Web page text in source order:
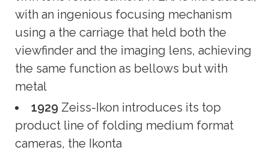
with an ingenious focusing mechanism
using a the carriage that held both the
viewfinder and the imaging lens, achieving
the same function as bellows but with
metal
1929 Zeiss-Ikon introduces its top
product line of folding medium format
cameras, the Ikonta